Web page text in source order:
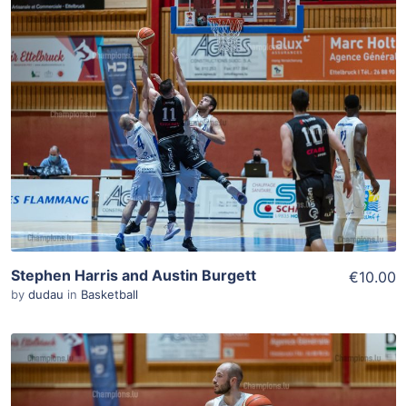
ADD TO WISHLIST
Add To Cart
View Details
Stephen Harris and Austin Burgett
by dudau in Basketball
€10.00
ADD TO WISHLIST